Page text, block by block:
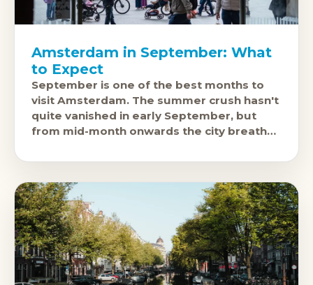
Amsterdam in September: What
to Expect
September is one of the best months to
visit Amsterdam. The summer crush hasn't
quite vanished in early September, but
from mid-month onwards the city breathes